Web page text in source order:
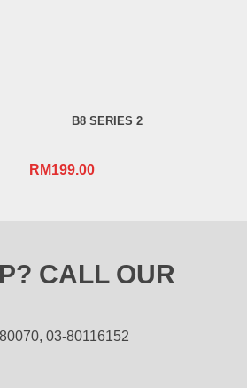
B8 SERIES 2
RM199.00
CALL OUR
03-80116152